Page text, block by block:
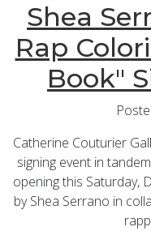
Shea
Rap
Book"
Catherine Couturier
signing event in
opening this Saturday,
by Shea Serrano in